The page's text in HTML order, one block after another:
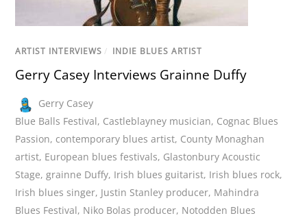
ARTIST INTERVIEWS / INDIE BLUES ARTIST
Gerry Casey Interviews Grainne Duffy
Gerry Casey
Blue Balls Festival, Castleblayney musician, Cognac Blues
Passion, contemporary blues artist, County Monaghan
artist, European blues festivals, Glastonbury Acoustic
Stage,grainne Duffy, Irish blues guitarist, Irish blues rock,
Irish blues singer, Justin Stanley producer, Mahindra
Blues Festival, Niko Bolas producer, Notodden Blues